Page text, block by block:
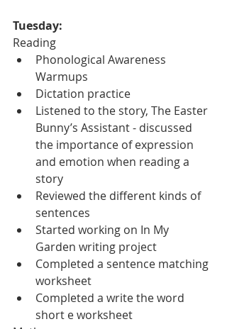
Tuesday:
Reading
Phonological Awareness
Warmups
Dictation practice
Listened to the story, The Easter
Bunny’s Assistant - discussed
the importance of expression
and emotion when reading a
story
Reviewed the different kinds of
sentences
Started working on In My
Garden writing project
Completed a sentence matching
worksheet
Completed a write the word
short e worksheet